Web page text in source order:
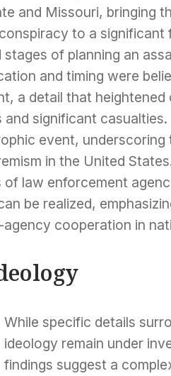
and Missouri, bringing
to a significant
of planning an
and timing were
a detail that
significant casualties.
event,
in the United
law enforcement
be realized,
cooperation in
While specific details
ideology remain under
findings suggest a